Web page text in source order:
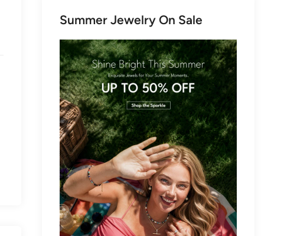
Summer Jewelry On Sale